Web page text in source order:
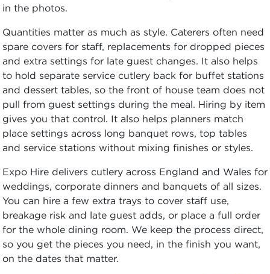
in the photos.
Quantities matter as much as style. Caterers often need
spare covers for staff, replacements for dropped pieces
and extra settings for late guest changes. It also helps
to hold separate service cutlery back for buffet stations
and dessert tables, so the front of house team does not
pull from guest settings during the meal. Hiring by item
gives you that control. It also helps planners match
place settings across long banquet rows, top tables
and service stations without mixing finishes or styles.
Expo Hire delivers cutlery across England and Wales for
weddings, corporate dinners and banquets of all sizes.
You can hire a few extra trays to cover staff use,
breakage risk and late guest adds, or place a full order
for the whole dining room. We keep the process direct,
so you get the pieces you need, in the finish you want,
on the dates that matter.